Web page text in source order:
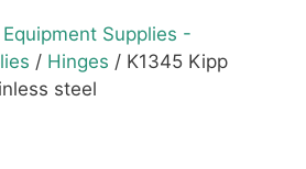
Supplies -
/ Hinges / K1345 Kipp
steel